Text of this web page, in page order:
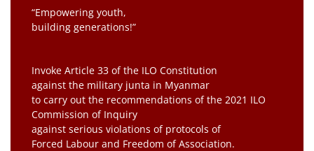
“Empowering youth,
building generations!”
Invoke Article 33 of the ILO Constitution
against the military junta in Myanmar
to carry out the recommendations of the 2021 ILO
Commission of Inquiry
against serious violations of protocols of
Forced Labour and Freedom of Association.